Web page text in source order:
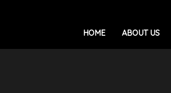
HOME ABOUT US